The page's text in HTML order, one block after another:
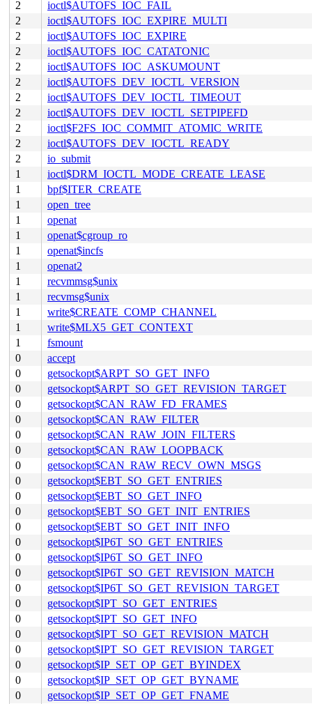
2
ioctl$AUTOFS_IOC_FAIL
2
ioctl$AUTOFS_IOC_EXPIRE_MULTI
2
ioctl$AUTOFS_IOC_EXPIRE
2
ioctl$AUTOFS_IOC_CATATONIC
2
ioctl$AUTOFS_IOC_ASKUMOUNT
2
ioctl$AUTOFS_DEV_IOCTL_VERSION
2
ioctl$AUTOFS_DEV_IOCTL_TIMEOUT
2
ioctl$AUTOFS_DEV_IOCTL_SETPIPEFD
2
ioctl$F2FS_IOC_COMMIT_ATOMIC_WRITE
2
ioctl$AUTOFS_DEV_IOCTL_READY
2
io_submit
1
ioctl$DRM_IOCTL_MODE_CREATE_LEASE
1
bpf$ITER_CREATE
1
open_tree
1
openat
1
openat$cgroup_ro
1
openat$incfs
1
openat2
1
recvmmsg$unix
1
recvmsg$unix
1
write$CREATE_COMP_CHANNEL
1
write$MLX5_GET_CONTEXT
1
fsmount
0
accept
0
getsockopt$ARPT_SO_GET_INFO
0
getsockopt$ARPT_SO_GET_REVISION_TARGET
0
getsockopt$CAN_RAW_FD_FRAMES
0
getsockopt$CAN_RAW_FILTER
0
getsockopt$CAN_RAW_JOIN_FILTERS
0
getsockopt$CAN_RAW_LOOPBACK
0
getsockopt$CAN_RAW_RECV_OWN_MSGS
0
getsockopt$EBT_SO_GET_ENTRIES
0
getsockopt$EBT_SO_GET_INFO
0
getsockopt$EBT_SO_GET_INIT_ENTRIES
0
getsockopt$EBT_SO_GET_INIT_INFO
0
getsockopt$IP6T_SO_GET_ENTRIES
0
getsockopt$IP6T_SO_GET_INFO
0
getsockopt$IP6T_SO_GET_REVISION_MATCH
0
getsockopt$IP6T_SO_GET_REVISION_TARGET
0
getsockopt$IPT_SO_GET_ENTRIES
0
getsockopt$IPT_SO_GET_INFO
0
getsockopt$IPT_SO_GET_REVISION_MATCH
0
getsockopt$IPT_SO_GET_REVISION_TARGET
0
getsockopt$IP_SET_OP_GET_BYINDEX
0
getsockopt$IP_SET_OP_GET_BYNAME
0
getsockopt$IP_SET_OP_GET_FNAME